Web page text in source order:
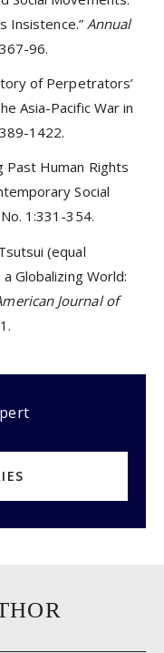
Insistence.” Annual
96.
of Perpetrators’
Asia-Pacific War in
1422.
Past Human Rights
Social
1:331-354.
(equal
Globalizing World:
Journal of